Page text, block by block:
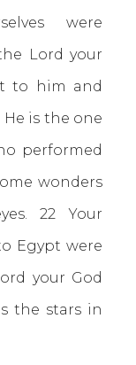
were
Lord your
to him and
He is the one
performed
wonders
22 Your
Egypt were
your God
the stars in